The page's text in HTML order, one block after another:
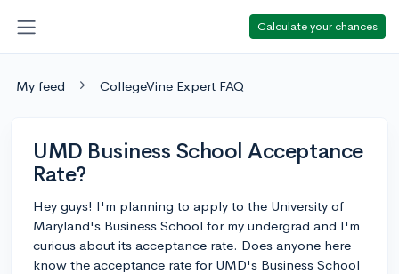
Calculate your chances
My feed CollegeVine Expert FAQ
UMD Business School Acceptance
Rate?
Hey guys! I'm planning to apply to the University of
Maryland's Business School for my undergrad and I'm
curious about its acceptance rate. Does anyone here
know the acceptance rate for UMD's Business School